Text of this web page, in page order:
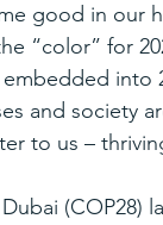
good in our
“color” for
into
and society
to us –
(COP28)